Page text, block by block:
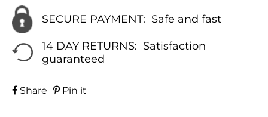
SECURE PAYMENT: Safe and fast
14 DAY RETURNS: Satisfaction
guaranteed
Share Pin it